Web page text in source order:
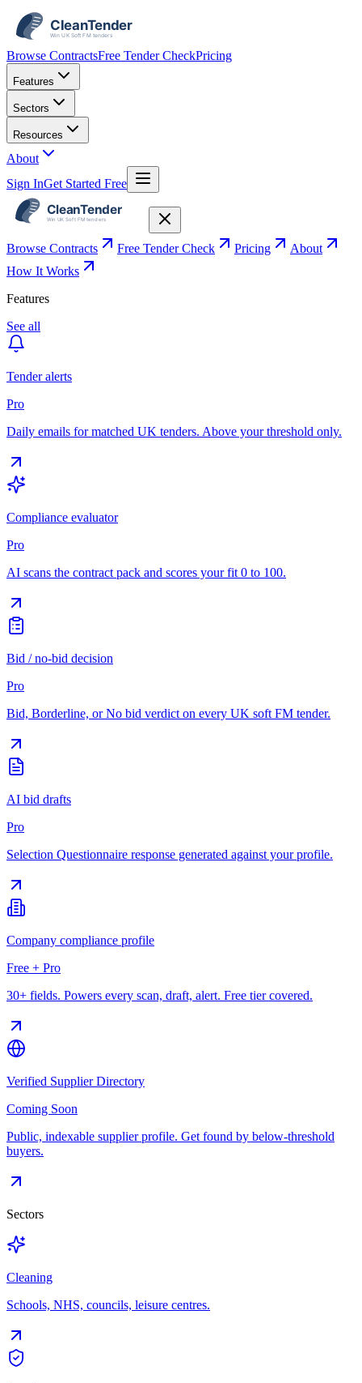
Browse ContractsFree Tender CheckPricing
Features
Sectors
Resources
About
Sign InGet Started Free
Browse Contracts Free Tender Check Pricing
About
How It Works
Features
See all
Tender alerts
Pro
Daily emails for matched UK tenders. Above your threshold only.
Compliance evaluator
Pro
AI scans the contract pack and scores your fit 0 to 100.
Bid / no-bid decision
Pro
Bid, Borderline, or No bid verdict on every UK soft FM tender.
AI bid drafts
Pro
Selection Questionnaire response generated against your profile.
Company compliance profile
Free + Pro
30+ fields. Powers every scan, draft, alert. Free tier covered.
Verified Supplier Directory
Coming Soon
Public, indexable supplier profile. Get found by below-threshold
buyers.
Sectors
Cleaning
Schools, NHS, councils, leisure centres.